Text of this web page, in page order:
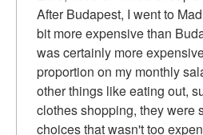
After Budapest, I went to
bit more expensive than
was certainly more
proportion on my monthly
other things like eating out,
clothes shopping, they were
choices that wasn't too